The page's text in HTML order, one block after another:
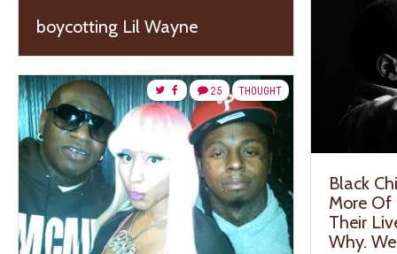
boycotting Lil Wayne
Black
More Of
Their
Why.
THOUGHT
25